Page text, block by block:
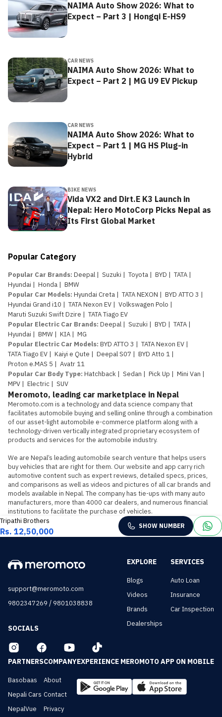
NAIMA Auto Show 2026: What to
Expect – Part 3 | Hongqi E-HS9
CAR NEWS
NAIMA Auto Show 2026: What to
Expect – Part 2 | MG U9 EV Pickup
CAR NEWS
NAIMA Auto Show 2026: What to
Expect – Part 1 | MG HS Plug-in
Hybrid
BIKE NEWS
Vida VX2 and Dirt.E K3 Launch in
Nepal: Hero MotoCorp Picks Nepal as
Its First Global Market
Popular Category
Popular Car Brands: Deepal | Suzuki | Toyota | BYD | TATA |
Hyundai | Honda | BMW
Popular Car Models: Hyundai Creta | TATA NEXON | BYD ATTO 3 |
Hyundai Grand i10 | TATA Nexon EV | Volkswagen Polo |
Maruti Suzuki Swift Dzire | TATA Tiago EV
Popular Electric Car Brands: Deepal | Suzuki | BYD | TATA |
Hyundai | BMW | KIA | MG
Popular Electric Car Models: BYD ATTO 3 | TATA Nexon EV |
TATA Tiago EV | Kaiyi e Qute | Deepal S07 | BYD Atto 1 |
Proton e.MAS 5 | Avatr 11
Popular Car Body Type: Hatchback | Sedan | Pick Up | Mini Van |
MPV | Electric | SUV
Meromoto, leading car marketplace in Nepal
Meromoto.com is a technology and data science company that
facilitates automobile buying and selling online through a combination
of our asset-light automobile e-commerce platform along with a
technology-driven vertically integrated proprietary ecosystem of
products and services for the automobile industry.
We are Nepal’s leading automobile search venture that helps users
buy vehicles that are right for them. Our website and app carry rich
automotive content such as expert reviews, detailed specs, prices,
and comparisons as well as videos and pictures of all car brands and
models available in Nepal. The company has tie-ups with many auto
manufacturers, more than 4000 car dealers, and numerous financial
institutions to facilitate the purchase of vehicles.
Tripathi Brothers
Rs. 12,50,000
SHOW NUMBER
support@meromoto.com
9802347269 /9801038838
SOCIALS
EXPLORE
Blogs
Videos
Brands
Dealerships
SERVICES
Auto Loan
Insurance
Car Inspection
PARTNERS
Basobaas
Nepali Cars
NepalVue
COMPANY
About
Contact
Privacy
EXPERIENCE MEROMOTO APP ON MOBILE